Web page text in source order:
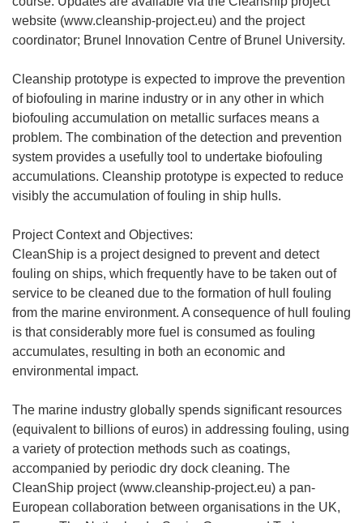
website (www.cleanship-project.eu) and the project
coordinator; Brunel Innovation Centre of Brunel University.
Cleanship prototype is expected to improve the prevention
of biofouling in marine industry or in any other in which
biofouling accumulation on metallic surfaces means a
problem. The combination of the detection and prevention
system provides a usefully tool to undertake biofouling
accumulations. Cleanship prototype is expected to reduce
visibly the accumulation of fouling in ship hulls.
Project Context and Objectives:
CleanShip is a project designed to prevent and detect
fouling on ships, which frequently have to be taken out of
service to be cleaned due to the formation of hull fouling
from the marine environment. A consequence of hull fouling
is that considerably more fuel is consumed as fouling
accumulates, resulting in both an economic and
environmental impact.
The marine industry globally spends significant resources
(equivalent to billions of euros) in addressing fouling, using
a variety of protection methods such as coatings,
accompanied by periodic dry dock cleaning. The
CleanShip project (www.cleanship-project.eu) a pan-
European collaboration between organisations in the UK,